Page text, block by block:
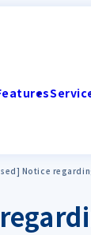
Notice